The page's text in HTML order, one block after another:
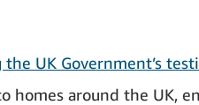
UK Government’s
homes around the UK,